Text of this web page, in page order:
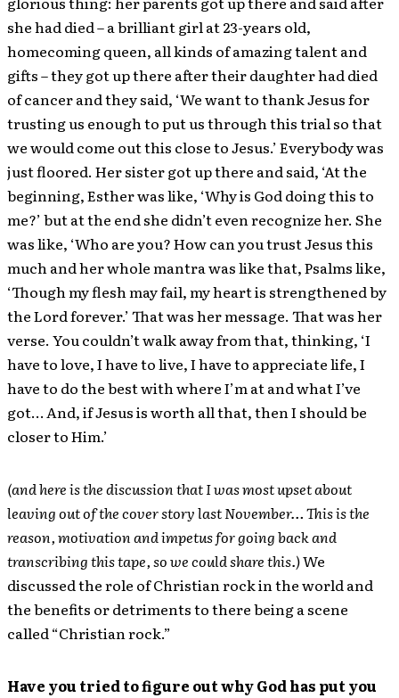
she had died – a brilliant girl at 23-years old,
homecoming queen, all kinds of amazing talent and
gifts – they got up there after their daughter had died
of cancer and they said, ‘We want to thank Jesus for
trusting us enough to put us through this trial so that
we would come out this close to Jesus.’ Everybody was
just floored. Her sister got up there and said, ‘At the
beginning, Esther was like, ‘Why is God doing this to
me?’ but at the end she didn’t even recognize her. She
was like, ‘Who are you? How can you trust Jesus this
much and her whole mantra was like that, Psalms like,
‘Though my flesh may fail, my heart is strengthened by
the Lord forever.’ That was her message. That was her
verse. You couldn’t walk away from that, thinking, ‘I
have to love, I have to live, I have to appreciate life, I
have to do the best with where I’m at and what I’ve
got… And, if Jesus is worth all that, then I should be
closer to Him.’
(and here is the discussion that I was most upset about
leaving out of the cover story last November… This is the
reason, motivation and impetus for going back and
transcribing this tape, so we could share this.)We
discussed the role of Christian rock in the world and
the benefits or detriments to there being a scene
called “Christian rock.”
Have you tried to figure out why God has put you